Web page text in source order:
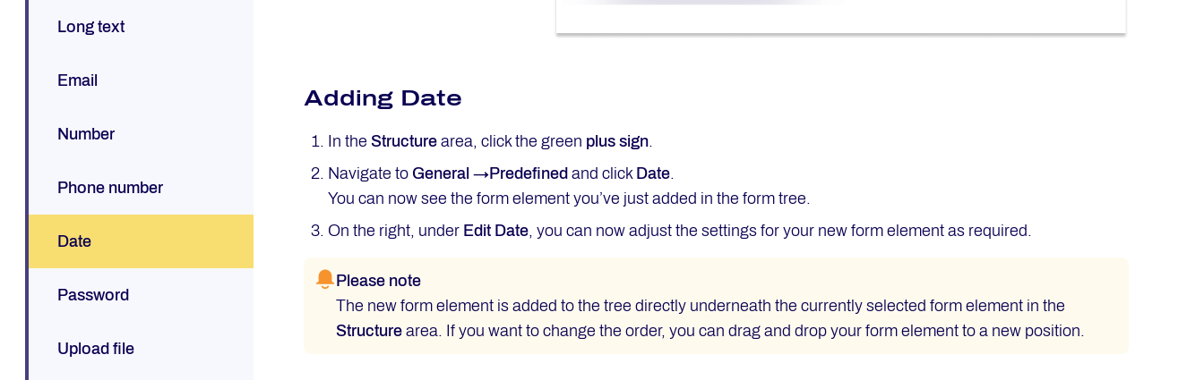
Long text
Email
Number
Phone number
Date
Password
Upload file
Adding Date
In the Structure area, click the green plus sign.
Navigate to General →Predefined and click Date.
You can now see the form element you’ve just added in the form tree.
On the right, under Edit Date, you can now adjust the settings for your new form element as required.
Please note
The new form element is added to the tree directly underneath the currently selected form element in the
Structure area. If you want to change the order, you can drag and drop your form element to a new position.